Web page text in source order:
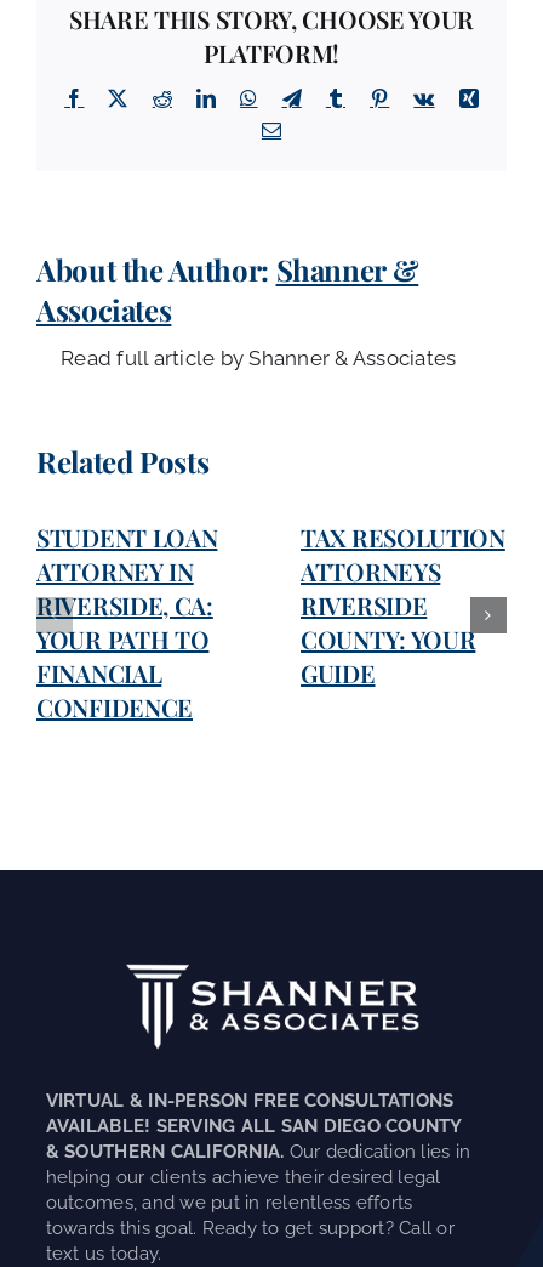
SHARE THIS STORY, CHOOSE YOUR
PLATFORM!
Facebook RedditLinkedInWhatsApp
TelegramTumblr Pinterest
Vk
Xing
Email
About the Author: Shanner &
Associates
Read full article by Shanner & Associates
Related Posts
STUDENT LOAN
ATTORNEY IN
RIVERSIDE, CA:
YOUR PATH TO
FINANCIAL
CONFIDENCE
TAX RESOLUTION
ATTORNEYS
RIVERSIDE
COUNTY: YOUR
GUIDE
VIRTUAL & IN-PERSON FREE CONSULTATIONS
AVAILABLE! SERVING ALL SAN DIEGO COUNTY
& SOUTHERN CALIFORNIA. Our dedication lies in
helping our clients achieve their desired legal
outcomes, and we put in relentless efforts
towards this goal. Ready to get support? Call or
text us today.